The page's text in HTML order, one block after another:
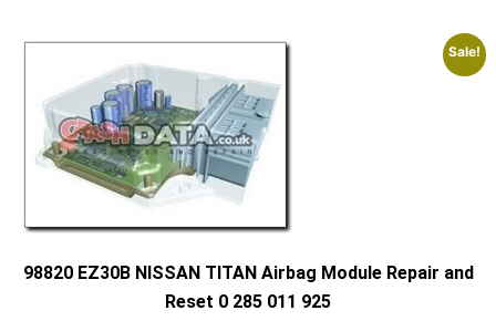
Sale!
98820 EZ30B NISSAN TITAN Airbag Module Repair and
Reset 0 285 011 925